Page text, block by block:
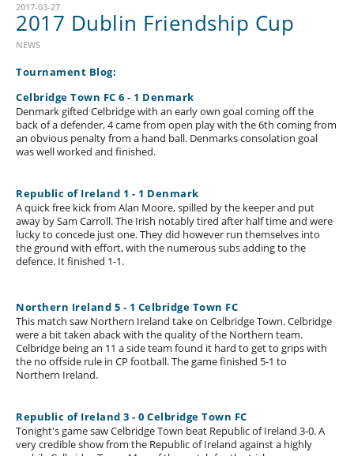
2017-03-27
2017 Dublin Friendship Cup
NEWS
Tournament Blog:
Celbridge Town FC 6 - 1 Denmark
Denmark gifted Celbridge with an early own goal coming off the
back of a defender, 4 came from open play with the 6th coming from
an obvious penalty from a hand ball. Denmarks consolation goal
was well worked and finished.
Republic of Ireland 1 - 1 Denmark
A quick free kick from Alan Moore, spilled by the keeper and put
away by Sam Carroll. The Irish notably tired after half time and were
lucky to concede just one. They did however run themselves into
the ground with effort, with the numerous subs adding to the
defence. It finished 1-1.
Northern Ireland 5 - 1 Celbridge Town FC
This match saw Northern Ireland take on Celbridge Town. Celbridge
were a bit taken aback with the quality of the Northern team.
Celbridge being an 11 a side team found it hard to get to grips with
the no offside rule in CP football. The game finished 5-1 to
Northern Ireland.
Republic of Ireland 3 - 0 Celbridge Town FC
Tonight's game saw Celbridge Town beat Republic of Ireland 3-0. A
very credible show from the Republic of Ireland against a highly